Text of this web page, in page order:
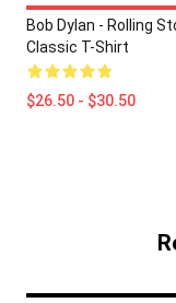
Bob Dylan - Rolling
Classic T-Shirt
$26.50 - $30.50